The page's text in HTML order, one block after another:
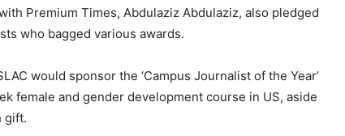
Premium Times, Abdulaziz Abdulaziz, also pledged
who bagged various awards.
would sponsor the ‘Campus Journalist of the Year’
female and gender development course in US, aside
gift.